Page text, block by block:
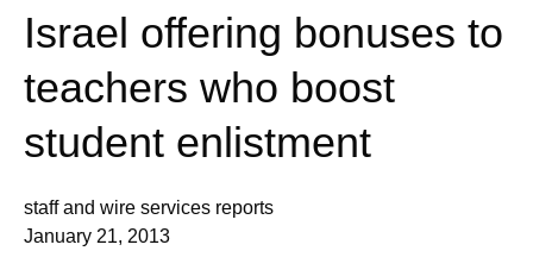
Israel offering bonuses to
teachers who boost
student enlistment
staff and wire services reports
January 21, 2013